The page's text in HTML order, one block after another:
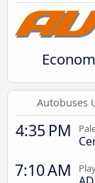
Autobuses
4:35 PM
7:10 AM